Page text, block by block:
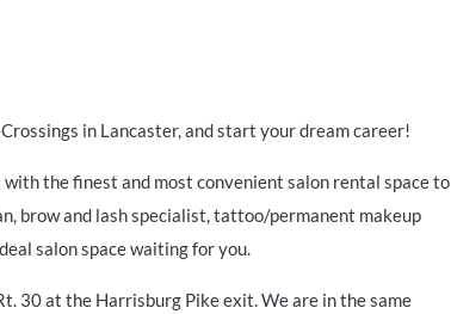
in Lancaster, and start your dream career!
the finest and most convenient salon rental space to
brow and lash specialist, tattoo/permanent makeup
salon space waiting for you.
30 at the Harrisburg Pike exit. We are in the same